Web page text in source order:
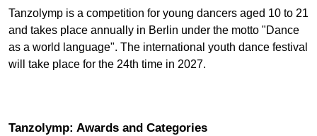
Tanzolymp is a competition for young dancers aged 10 to 21
and takes place annually in Berlin under the motto "Dance
as a world language". The international youth dance festival
will take place for the 24th time in 2027.
Tanzolymp: Awards and Categories